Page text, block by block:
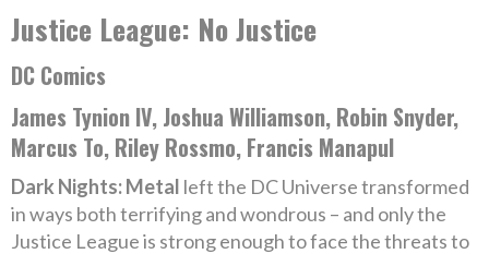
Justice League: No Justice
DC Comics
James Tynion IV, Joshua Williamson, Robin Snyder,
Marcus To, Riley Rossmo, Francis Manapul
Dark Nights: Metal left the DC Universe transformed
in ways both terrifying and wondrous – and only the
Justice League is strong enough to face the threats to